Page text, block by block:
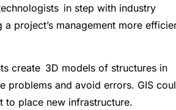
in step with industry
project’s management more
create 3D models of structures in
problems and avoid errors. GIS
to place new infrastructure.